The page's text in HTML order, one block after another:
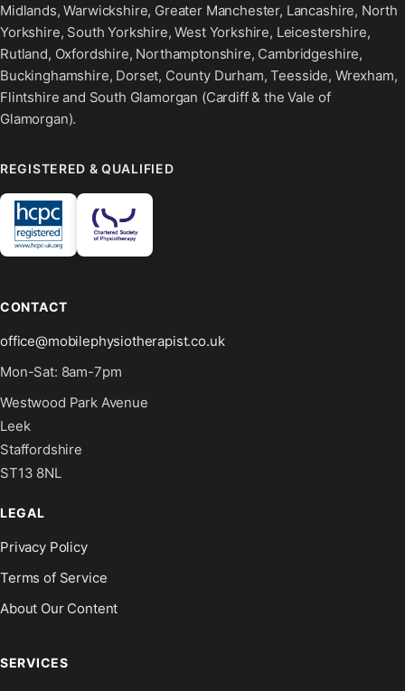
Midlands, Warwickshire, Greater Manchester, Lancashire, North
Yorkshire, South Yorkshire, West Yorkshire, Leicestershire,
Rutland, Oxfordshire, Northamptonshire, Cambridgeshire,
Buckinghamshire, Dorset, County Durham, Teesside, Wrexham,
Flintshire and South Glamorgan (Cardiff & the Vale of
Glamorgan).
REGISTERED & QUALIFIED
CONTACT
office@mobilephysiotherapist.co.uk
Mon-Sat: 8am-7pm
Westwood Park Avenue
Leek
Staffordshire
ST13 8NL
LEGAL
Privacy Policy
Terms of Service
About Our Content
SERVICES